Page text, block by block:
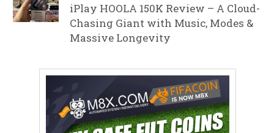
iPlay HOOLA 150K Review – A Cloud-
Chasing Giant with Music, Modes &
Massive Longevity